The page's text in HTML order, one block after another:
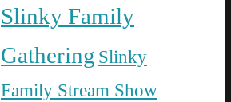
Slinky Family
Gathering Slinky
Family Stream Show